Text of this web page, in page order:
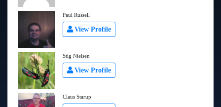
Paul Russell
View Profile
Stig Nielsen
View Profile
Claus Starup